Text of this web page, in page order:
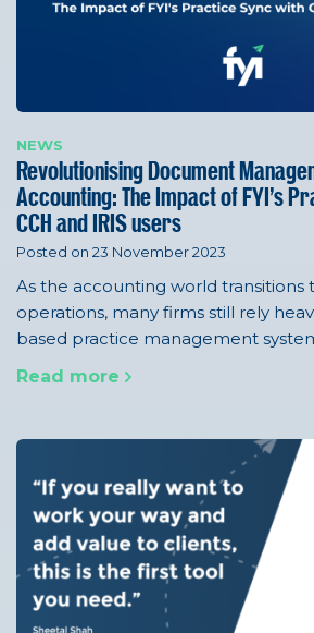
NEWS
Revolutionising Document
Accounting: The Impact of FYI’s
CCH and IRIS users
Posted on 23 November 2023
As the accounting world transitions
operations, many firms still rely
based practice management
Read more